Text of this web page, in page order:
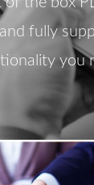
fully
you